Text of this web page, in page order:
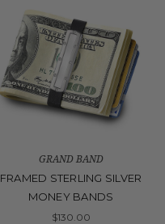
GRAND BAND
FRAMED STERLING SILVER
MONEY BANDS
$130.00